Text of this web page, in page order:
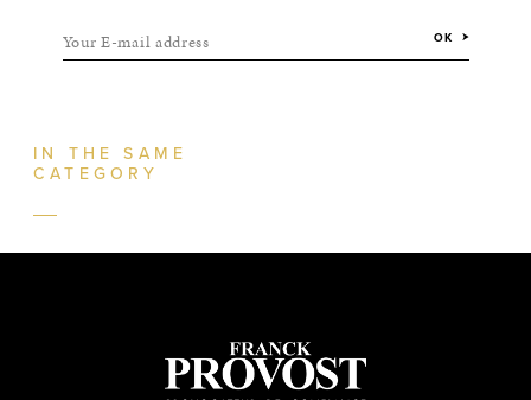
Your E-mail address OK
IN THE SAME
CATEGORY